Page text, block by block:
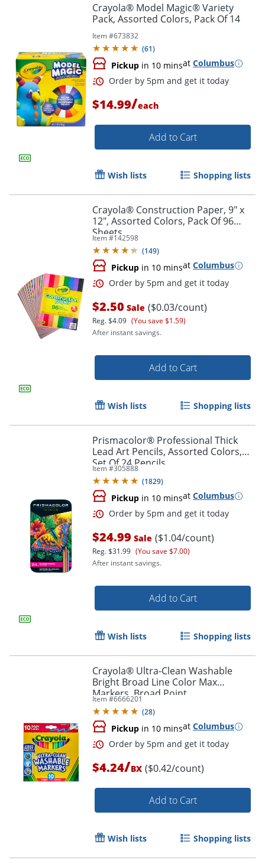
Order by 5pm and get it
Order by 5pm and get it
Crayola® Model Magic® Variety
Pack, Assorted Colors, Pack Of 14
Item #673832
(61)
Pickup in 10 minsat Columbus
Order by 5pm and get it
$14.99/each
Add to Cart
Wish lists Shopping lists
Crayola® Construction Paper, 9" x
12", Assorted Colors, Pack Of 96
Sheets
Item #142598
(149)
Pickup in 10 minsat Columbus
Order by 5pm and get it
$2.50 Sale ($0.03/count)
Reg.$4.09 (You save $1.59)
After instant savings.
Add to Cart
Wish lists Shopping lists
Prismacolor® Professional Thick
Lead Art Pencils, Assorted Colors,
Set Of 24 Pencils
Item #305888
(1829)
Pickup in 10 minsat Columbus
$24.99 Sale ($1.04/count)
Reg.$31.99 (You save $7.00)
After instant savings.
Add to Cart
Wish lists Shopping lists
Crayola® Ultra-Clean Washable
Bright Broad Line Color Max
Markers, Broad Point,
White/Assorted Barrels, Assorted
Ink, Pack Of 10 Markers
Item #6666201
(28)
Pickup in 10 minsat Columbus
$4.24/BX ($0.42/count)
Add to Cart
Wish lists Shopping lists